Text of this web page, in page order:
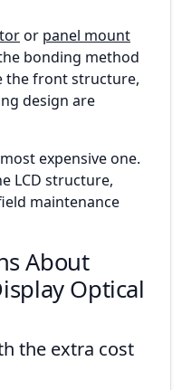
or panel mount
bonding method
the front structure,
design are
expensive one.
LCD structure,
maintenance
About
Optical
the extra cost